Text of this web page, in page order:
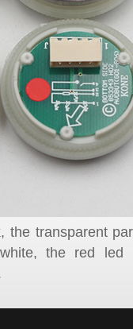
the transparent
the red led